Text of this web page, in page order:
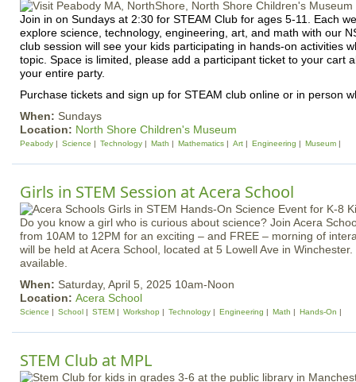
Join in on Sundays at 2:30 for STEAM Club for ages 5-11. Each
explore science, technology, engineering, art, and math with our
club session will see your kids participating in hands-on activities
topic. Space is limited, please add a participant ticket to your cart
your entire party.
Purchase tickets and sign up for STEAM club online or in person
When: Sundays
Location: North Shore Children's Museum
Peabody Science Technology Math Mathematics Art Engineering Museum
Girls in STEM Session at Acera School
Do you know a girl who is curious about science? Join Acera
from 10AM to 12PM for an exciting – and FREE – morning of
will be held at Acera School, located at 5 Lowell Ave in
available.
When: Saturday, April 5, 2025 10am-Noon
Location: Acera School
Science School STEM Workshop Technology Engineering Math Hands-On
STEM Club at MPL